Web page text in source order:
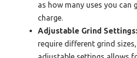
as how many uses you can
charge.
Adjustable Grind Settings:
require different grind